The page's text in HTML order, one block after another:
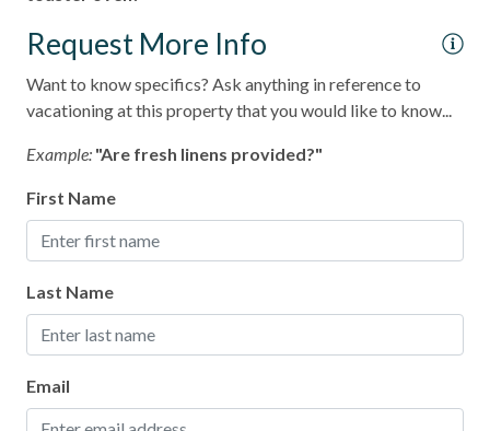
Washing Machine
Wifi
Long-term Stay (30 Day Minimum)
Request More Info
Want to know specifics? Ask anything in reference to
vacationing at this property that you would like to know...
Example: "Are fresh linens provided?"
First Name
Last Name
Email